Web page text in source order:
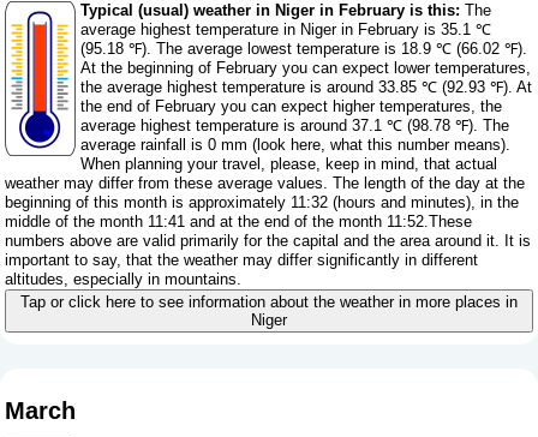
Typical (usual) weather in Niger in February is this: The
average highest temperature in Niger in February is 35.1 ℃
(95.18 ℉). The average lowest temperature is 18.9 ℃ (66.02 ℉).
At the beginning of February you can expect lower temperatures,
the average highest temperature is around 33.85 ℃ (92.93 ℉). At
the end of February you can expect higher temperatures, the
average highest temperature is around 37.1 ℃ (98.78 ℉). The
average rainfall is 0 mm ( look here, what this number means).
When planning your travel, please, keep in mind, that actual
weather may differ from these average values. The length of the day at the
beginning of this month is approximately 11:32 (hours and minutes), in the
middle of the month 11:41 and at the end of the month 11:52.These
numbers above are valid primarily for the capital and the area around it. It is
important to say, that the weather may differ significantly in different
altitudes, especially in mountains.
Tap or click here to see information about the weather in more places in
Niger
March